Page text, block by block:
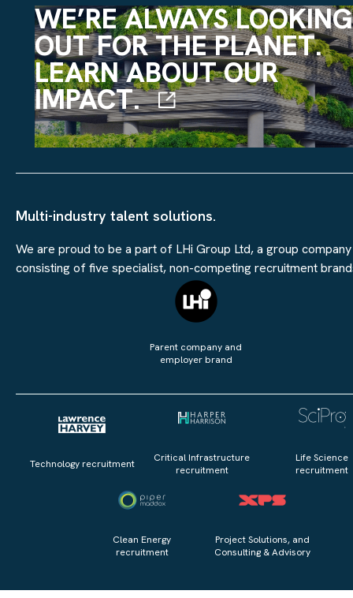
WE’RE ALWAYS LOOKING
OUT FOR THE PLANET.
LEARN ABOUT OUR
IMPACT.
Multi-industry talent solutions.
We are proud to be a part of LHi Group Ltd, a group company
consisting of five specialist, non-competing recruitment
Parent company and
employer brand
Technology recruitment
Critical Infrastructure
recruitment
Life Science
recruitment
Clean Energy
recruitment
Project Solutions, and
Consulting & Advisory